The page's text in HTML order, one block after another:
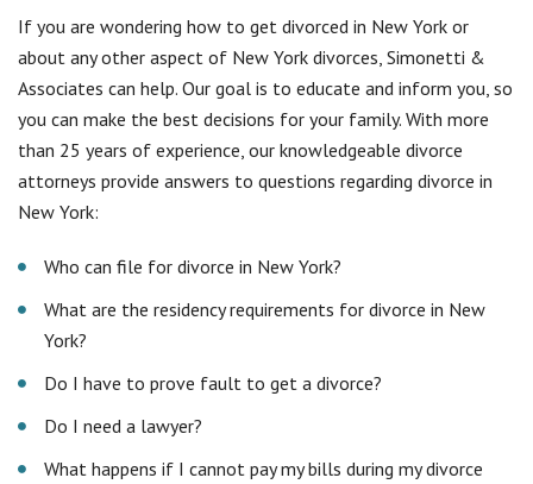
York?
Do I have to prove fault to get a divorce?
Do I need a lawyer?
What happens if I cannot pay my bills during my divorce
because my spouse was the primary breadwinner?
children. What can I do?
Can a divorce agreement be changed?
Contact the Long Island, NY